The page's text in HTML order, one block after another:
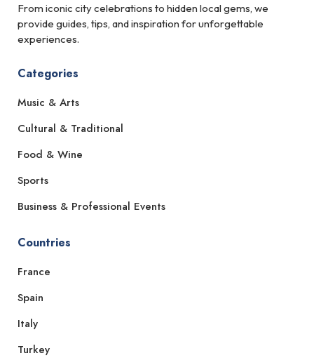
From iconic city celebrations to hidden local gems, we
provide guides, tips, and inspiration for unforgettable
experiences.
Categories
Music & Arts
Cultural & Traditional
Food & Wine
Sports
Business & Professional Events
Countries
France
Spain
Italy
Turkey